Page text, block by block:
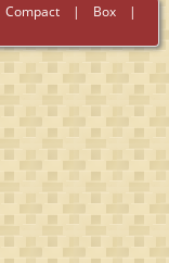
Compact | Box |